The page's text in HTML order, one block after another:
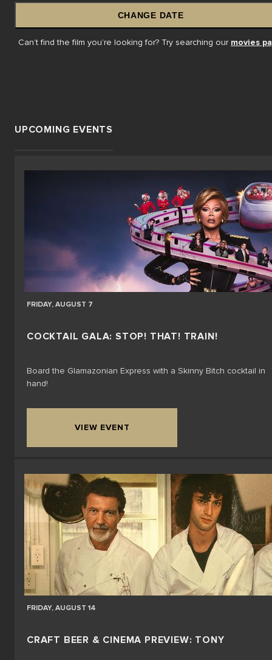
CHANGE DATE
Can’t find the film you’re looking for? Try searching our movies
UPCOMING EVENTS
FRIDAY, AUGUST 7
COCKTAIL GALA: STOP! THAT! TRAIN!
Board the Glamazonian Express with a Skinny Bitch cocktail in
hand!
VIEW EVENT
FRIDAY, AUGUST 14
CRAFT BEER & CINEMA PREVIEW: TONY